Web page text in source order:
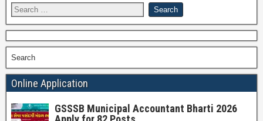
Search
Online Application
GSSSB Municipal Accountant Bharti 2026